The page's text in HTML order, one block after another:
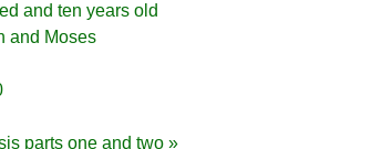
and ten years old
and Moses
parts one and two »